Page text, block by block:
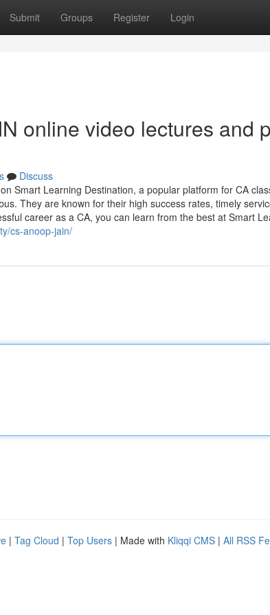
Submit Groups Register Login
online video lectures and
Discuss
Smart Learning Destination, a popular platform for CA
They are known for their high success rates, timely
career as a CA, you can learn from the best at Smart
cs-anoop-jain/
| Tag Cloud | Top Users | Made with Kliqqi CMS | All RSS